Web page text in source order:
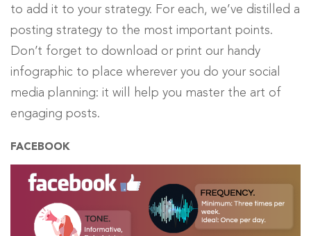
to add it to your strategy. For each, we’ve distilled a
posting strategy to the most important points.
Don’t forget to download or print our handy
infographic to place wherever you do your social
media planning: it will help you master the art of
engaging posts.
FACEBOOK